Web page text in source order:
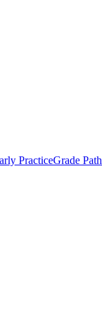
PracticeGrade Path